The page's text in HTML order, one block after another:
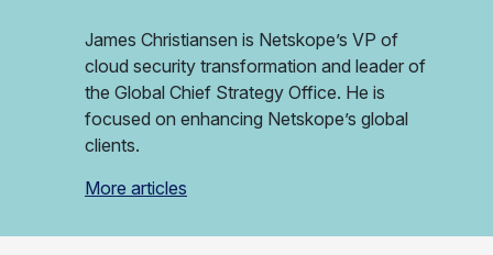
James Christiansen is Netskope’s VP of
cloud security transformation and leader of
the Global Chief Strategy Office. He is
focused on enhancing Netskope’s global
clients.
More articles